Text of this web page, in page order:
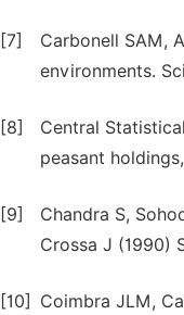
[7]
Carbonell SAM,
environments.
[8]
Central
peasant
[9]
Chandra S,
Crossa J (1990)
[10]
Coimbra JLM,